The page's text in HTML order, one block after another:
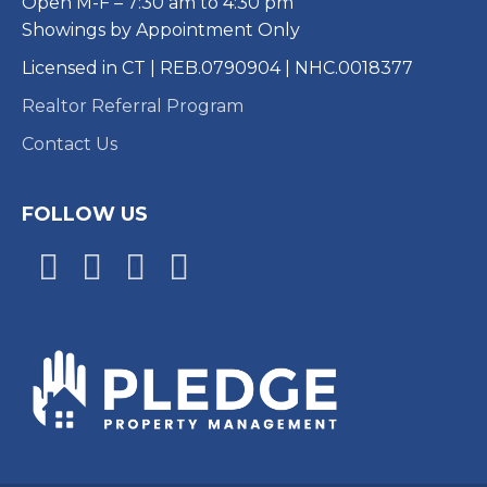
Showings by Appointment Only
Licensed in CT | REB.0790904 | NHC.0018377
Realtor Referral Program
Contact Us
FOLLOW US